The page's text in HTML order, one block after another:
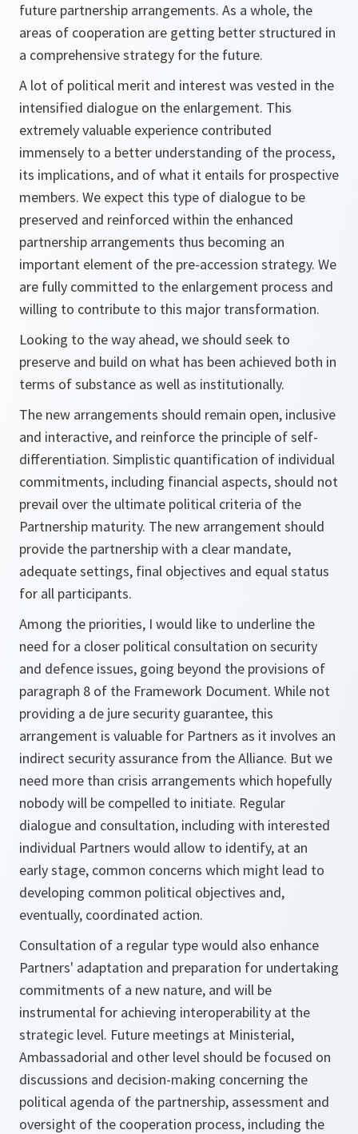
future partnership arrangements. As a whole, the
areas of cooperation are getting better structured in
a comprehensive strategy for the future.
A lot of political merit and interest was vested in the
intensified dialogue on the enlargement. This
extremely valuable experience contributed
immensely to a better understanding of the process,
its implications, and of what it entails for prospective
members. We expect this type of dialogue to be
preserved and reinforced within the enhanced
partnership arrangements thus becoming an
important element of the pre-accession strategy. We
are fully committed to the enlargement process and
willing to contribute to this major transformation.
Looking to the way ahead, we should seek to
preserve and build on what has been achieved both in
terms of substance as well as institutionally.
The new arrangements should remain open, inclusive
and interactive, and reinforce the principle of self-
differentiation. Simplistic quantification of individual
commitments, including financial aspects, should not
prevail over the ultimate political criteria of the
Partnership maturity. The new arrangement should
provide the partnership with a clear mandate,
adequate settings, final objectives and equal status
for all participants.
Among the priorities, I would like to underline the
need for a closer political consultation on security
and defence issues, going beyond the provisions of
paragraph 8 of the Framework Document. While not
providing a de jure security guarantee, this
arrangement is valuable for Partners as it involves an
indirect security assurance from the Alliance. But we
need more than crisis arrangements which hopefully
nobody will be compelled to initiate. Regular
dialogue and consultation, including with interested
individual Partners would allow to identify, at an
early stage, common concerns which might lead to
developing common political objectives and,
eventually, coordinated action.
Consultation of a regular type would also enhance
Partners' adaptation and preparation for undertaking
commitments of a new nature, and will be
instrumental for achieving interoperability at the
strategic level. Future meetings at Ministerial,
Ambassadorial and other level should be focused on
discussions and decision-making concerning the
political agenda of the partnership, assessment and
oversight of the cooperation process, including the